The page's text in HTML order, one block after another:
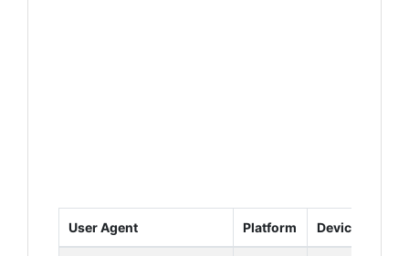
User Agent Platform Device